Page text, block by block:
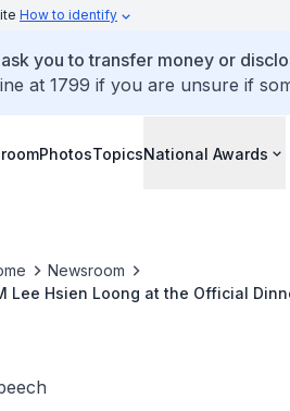
How to identify
you to transfer money or
at 1799 if you are unsure if
PhotosTopicsNational Awards
Newsroom
Lee Hsien Loong at the Official